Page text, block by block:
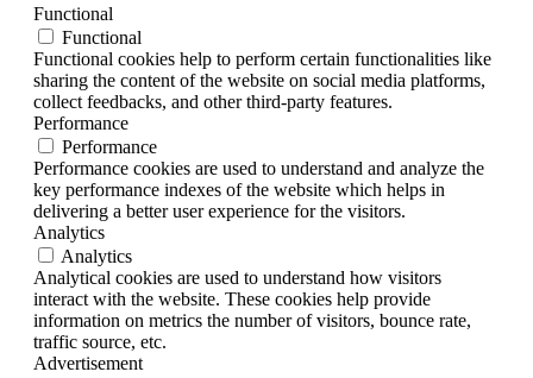
Functional
Functional
Functional cookies help to perform certain functionalities like
sharing the content of the website on social media platforms,
collect feedbacks, and other third-party features.
Performance
Performance
Performance cookies are used to understand and analyze the
key performance indexes of the website which helps in
delivering a better user experience for the visitors.
Analytics
Analytics
Analytical cookies are used to understand how visitors
interact with the website. These cookies help provide
information on metrics the number of visitors, bounce rate,
traffic source, etc.
Advertisement